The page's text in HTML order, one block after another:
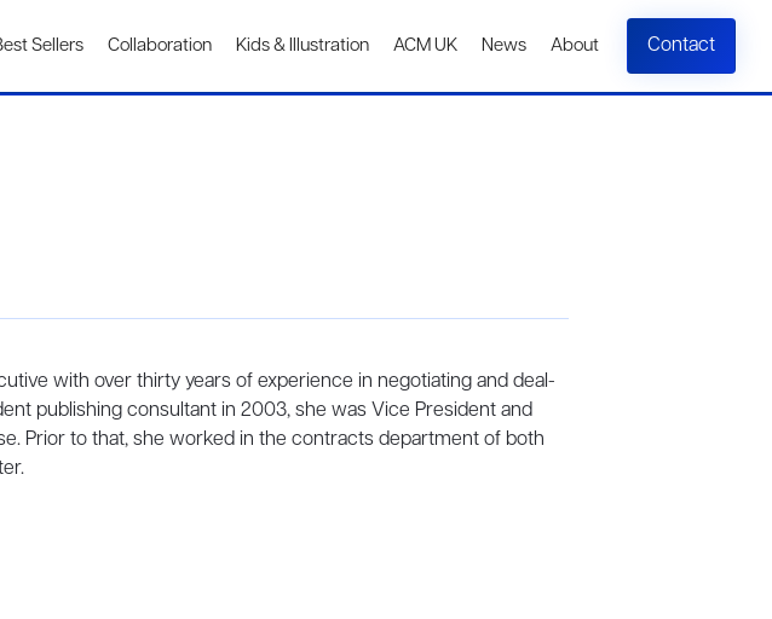
Sellers Collaboration Kids & Illustration ACM UK News About Contact
with over thirty years of experience in negotiating and deal-
publishing consultant in 2003, she was Vice President and
Prior to that, she worked in the contracts department of both